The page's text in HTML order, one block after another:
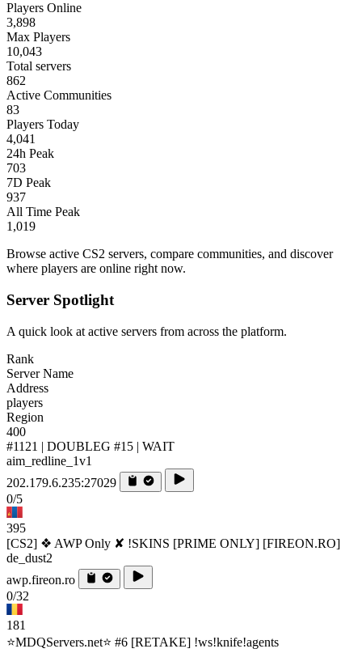
Players Online
3,898
Max Players
10,043
Total servers
862
Active Communities
83
Players Today
4,041
24h Peak
703
7D Peak
937
All Time Peak
1,019
Browse active CS2 servers, compare communities, and discover
where players are online right now.
Server Spotlight
A quick look at active servers from across the platform.
Rank
Server Name
Address
players
Region
400
#1121 | DOUBLEG #15 | WAIT
aim_redline_1v1
202.179.6.235:27029
0/5
395
[CS2] ❖ AWP Only ✘ !SKINS [PRIME ONLY] [FIREON.RO]
de_dust2
awp.fireon.ro
0/32
181
⭐MDQServers.net⭐ #6 [RETAKE] !ws!knife!agents